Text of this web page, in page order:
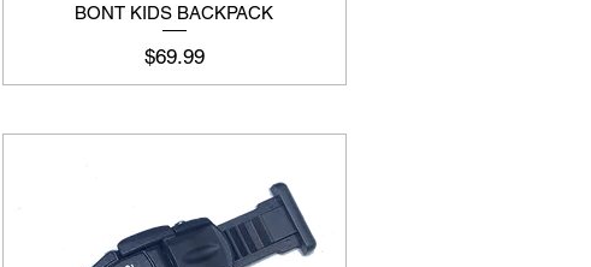
BONT KIDS BACKPACK
Price
$69.99